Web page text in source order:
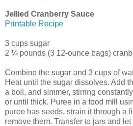
Jellied Cranberry Sauce
Printable Recipe
3 cups sugar
2 ¼ pounds (3 12-ounce bags)
Combine the sugar and 3 cups of
Heat until the sugar dissolves. Add
a boil, and simmer, stirring
or until thick. Puree in a food mill
puree has seeds, strain it through a
remove them. Transfer to jars and